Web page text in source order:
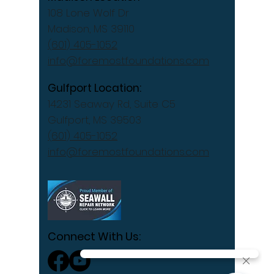
108 Lone Wolf Dr
Madison, MS 39110
(601) 405-1052
info@foremostfoundations.com
Gulfport Location:
14231 Seaway Rd, Suite C5
Gulfport, MS 39503
(601) 405-1052
info@foremostfoundations.com
Connect With Us: